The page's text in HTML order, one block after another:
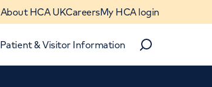
About HCA UKCareersMy HCA login
Patient & Visitor Information
Search